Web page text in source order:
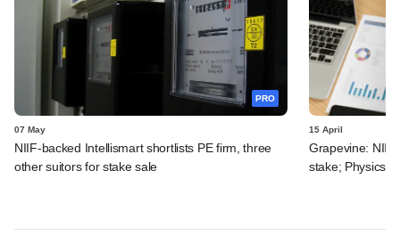
PRO
07 May
NIIF-backed Intellismart shortlists PE firm, three
other suitors for stake sale
15 April
Grapevine: NIIF
stake;